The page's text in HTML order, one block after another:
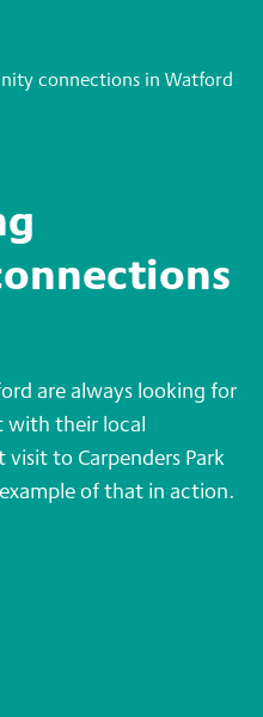
connections in Watford
are always looking for
with their local
to Carpenders Park
of that in action.